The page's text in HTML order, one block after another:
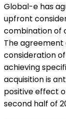
Global-e has
upfront
combination of
The
consideration
achieving
acquisition is
positive effect
second half of